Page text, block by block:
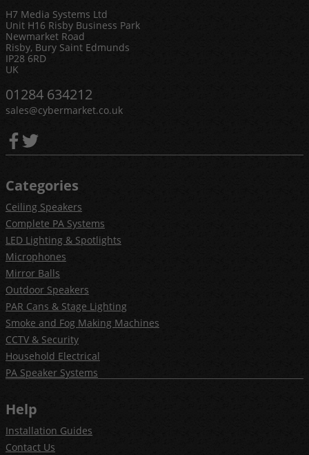
H7 Media Systems Ltd
Unit H16 Risby Business Park
Newmarket Road
Risby, Bury Saint Edmunds
IP28 6RD
UK
01284 634212
sales@cybermarket.co.uk
Categories
Ceiling Speakers
Complete PA Systems
LED Lighting & Spotlights
Microphones
Mirror Balls
Outdoor Speakers
PAR Cans & Stage Lighting
Smoke and Fog Making Machines
CCTV & Security
Household Electrical
PA Speaker Systems
Help
Installation Guides
Contact Us